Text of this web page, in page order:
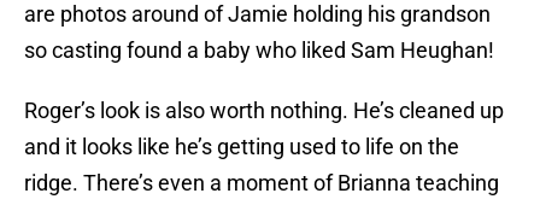
are photos around of Jamie holding his grandson
so casting found a baby who liked Sam Heughan!
Roger’s look is also worth nothing. He’s cleaned up
and it looks like he’s getting used to life on the
ridge. There’s even a moment of Brianna teaching